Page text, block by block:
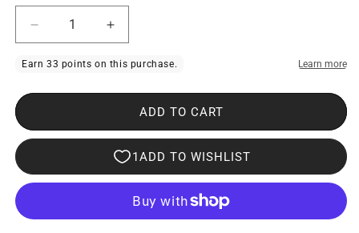
Decrease
quantity
Sleek
cut
Increase
quantity
91269
Sleek
V-
cut
Performance
ADD TO CART